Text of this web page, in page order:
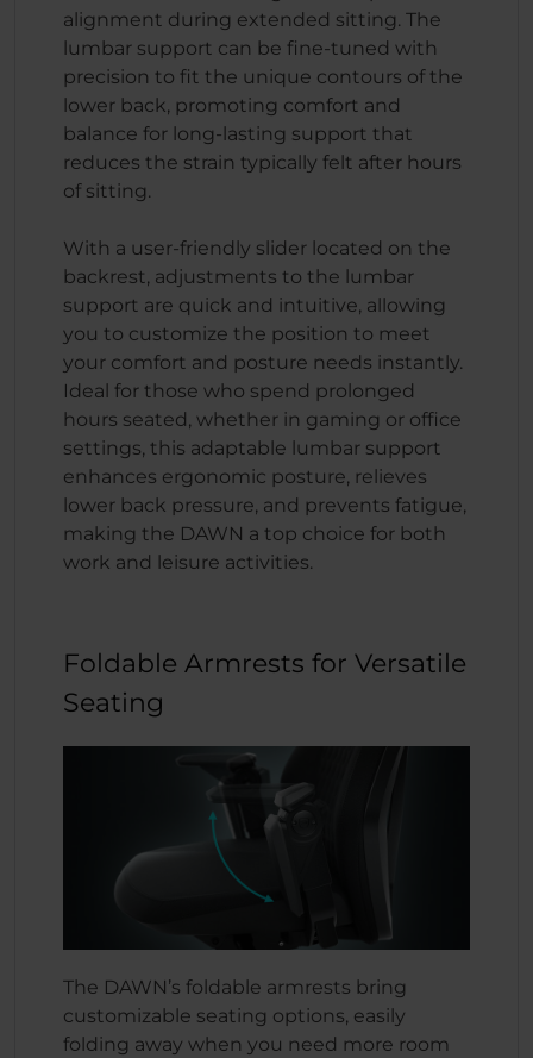
alignment during extended sitting. The
lumbar support can be fine-tuned with
precision to fit the unique contours of the
lower back, promoting comfort and
balance for long-lasting support that
reduces the strain typically felt after hours
of sitting.
With a user-friendly slider located on the
backrest, adjustments to the lumbar
support are quick and intuitive, allowing
you to customize the position to meet
your comfort and posture needs instantly.
Ideal for those who spend prolonged
hours seated, whether in gaming or office
settings, this adaptable lumbar support
enhances ergonomic posture, relieves
lower back pressure, and prevents fatigue,
making the DAWN a top choice for both
work and leisure activities.
Foldable Armrests for Versatile
Seating
The DAWN’s foldable armrests bring
customizable seating options, easily
folding away when you need more room